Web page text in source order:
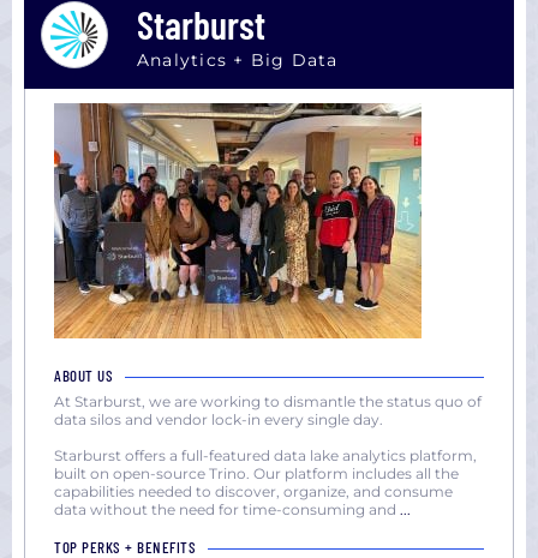
Starburst
Analytics + Big Data
ABOUT US
At Starburst, we are working to dismantle the status quo of
data silos and vendor lock-in every single day.
Starburst offers a full-featured data lake analytics platform,
built on open-source Trino. Our platform includes all the
capabilities needed to discover, organize, and consume
data without the need for time-consuming and ...
TOP PERKS + BENEFITS